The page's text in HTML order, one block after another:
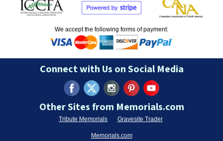
We accept the following forms of payment:
Connect with Us on Social Media
Other Sites from Memorials.com
Tribute Memorials Gravesite Trader
Memorials.com